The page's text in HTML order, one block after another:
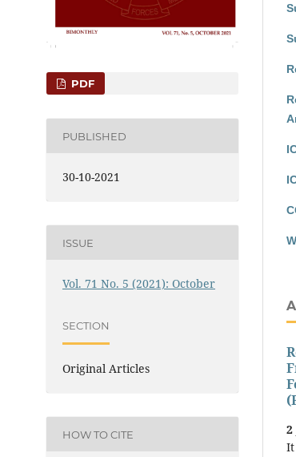
PDF
PUBLISHED
30-10-2021
ISSUE
Vol. 71 No. 5 (2021): October
SECTION
Original Articles
HOW TO CITE
2
It